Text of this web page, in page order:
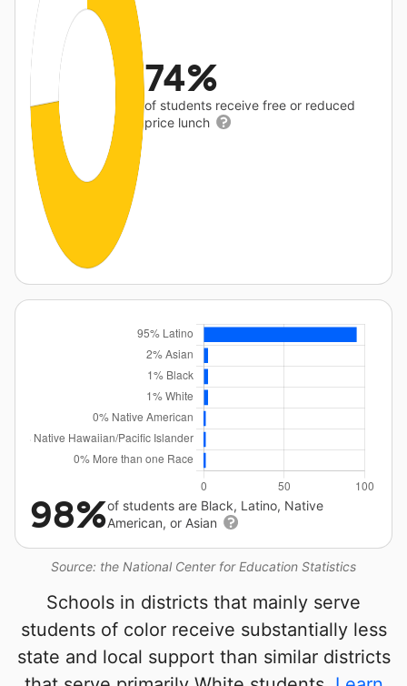
74%
of students receive free or reduced
price lunch
Source: the National Center for Education Statistics
98%of students are Black, Latino, Native
American, or Asian
Schools in districts that mainly serve
students of color receive substantially less
state and local support than similar districts